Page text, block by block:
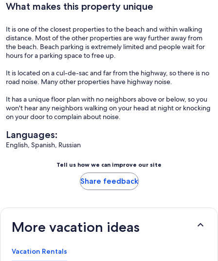
What makes this property unique
It is one of the closest properties to the beach and within walking
distance. Most of the other properties are way further away from
the beach. Beach parking is extremely limited and people wait for
hours for a parking space to free up.
It is located on a cul-de-sac and far from the highway, so there is no
road noise. Many other properties have highway noise.
It has a unique floor plan with no neighbors above or below, so you
won't hear any neighbors walking on your head at night or knocking
on your door to complain about noise.
Languages:
English, Spanish, Russian
Tell us how we can improve our site
Share feedback
More vacation ideas
Vacation Rentals